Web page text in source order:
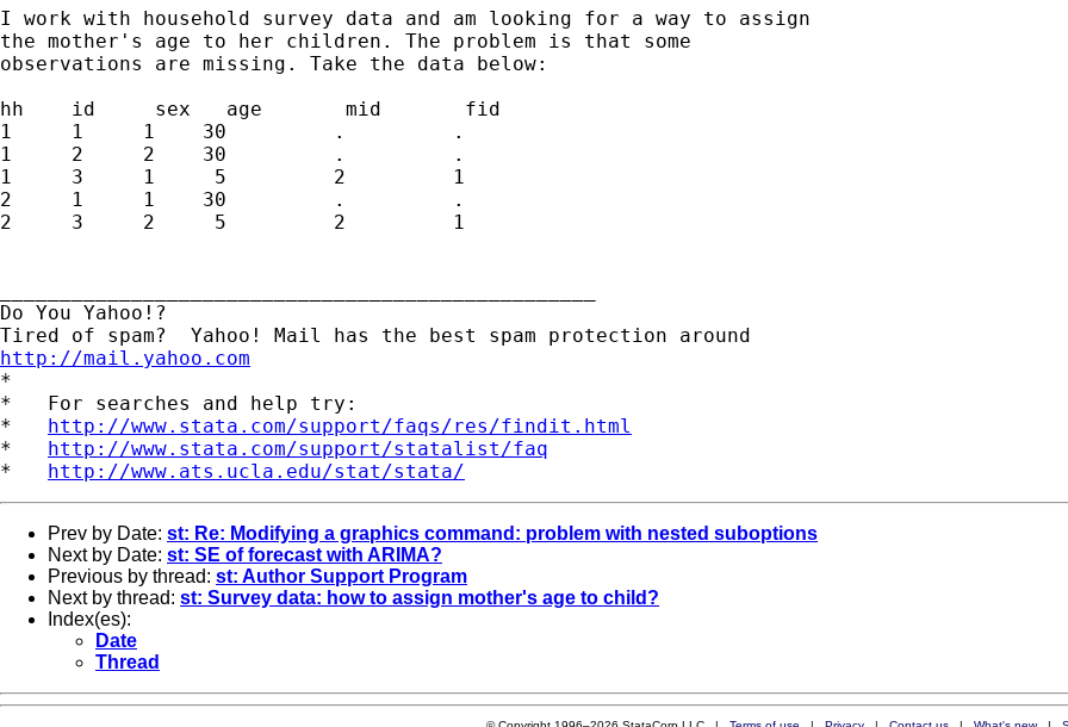
I work with household survey data and am looking for a way to assign
the mother's age to her children. The problem is that some
observations are missing. Take the data below:
hh    id     sex   age       mid       fid
1     1     1    30         .         .
1     2     2    30         .         .
1     3     1     5         2         1
2     1     1    30         .         .
2     3     2     5         2         1
Do You Yahoo!?
http://mail.yahoo.com
*
*   For searches and help try:
* http://www.stata.com/support/faqs/res/findit.html
* http://www.stata.com/support/statalist/faq
* http://www.ats.ucla.edu/stat/stata/
Prev by Date: st: Re: Modifying a graphics command: problem with nested suboptions
Next by Date: st: SE of forecast with ARIMA?
Previous by thread: st: Author Support Program
Next by thread: st: Survey data: how to assign mother's age to child?
Index(es):
Date
Thread